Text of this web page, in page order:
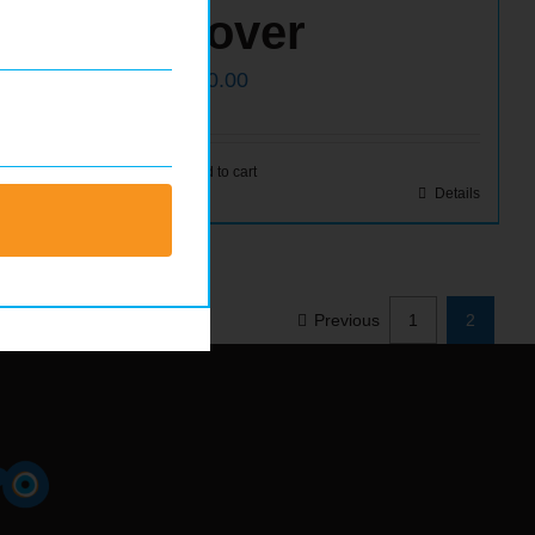
Cover
500.00
Add to cart
Details
Previous 1 2